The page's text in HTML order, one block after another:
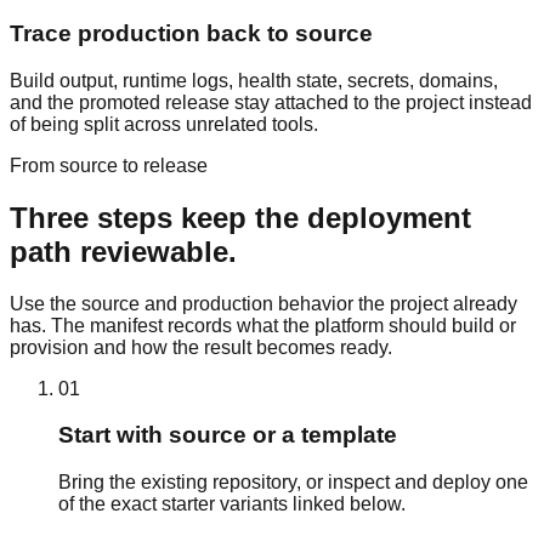
Trace production back to source
Build output, runtime logs, health state, secrets, domains,
and the promoted release stay attached to the project instead
of being split across unrelated tools.
From source to release
Three steps keep the deployment
path reviewable.
Use the source and production behavior the project already
has. The manifest records what the platform should build or
provision and how the result becomes ready.
01
Start with source or a template
Bring the existing repository, or inspect and deploy one
of the exact starter variants linked below.